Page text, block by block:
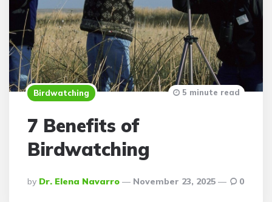
Birdwatching
7 Benefits of
Birdwatching
Posted
By
By Dr. Elena Navarro November 23, 2025
5 minute read
0